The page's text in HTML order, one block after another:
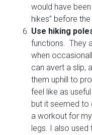
would have
hikes” before
Use hiking
functions. They
when
can avert a slip,
them uphill to
feel like as
but it seemed to
a workout for
legs. I also